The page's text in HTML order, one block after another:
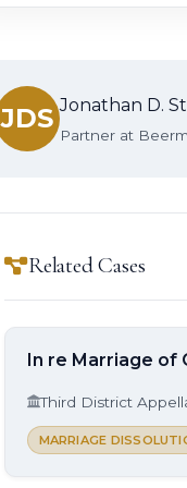
JDS Jonathan D.
Partner at
Related Cases
In re Marriage of
Third District
MARRIAGE